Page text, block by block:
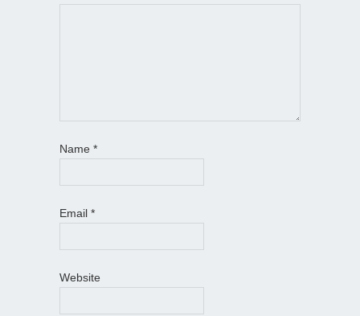
Name *
Email *
Website